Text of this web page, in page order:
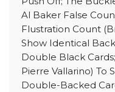
Al Baker False
Flustration Count
Show Identical
Double Black
Pierre Vallarino) To
Double-Backed